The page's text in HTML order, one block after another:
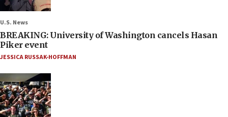
U.S. News
BREAKING: University of Washington cancels Hasan
Piker event
JESSICA RUSSAK-HOFFMAN